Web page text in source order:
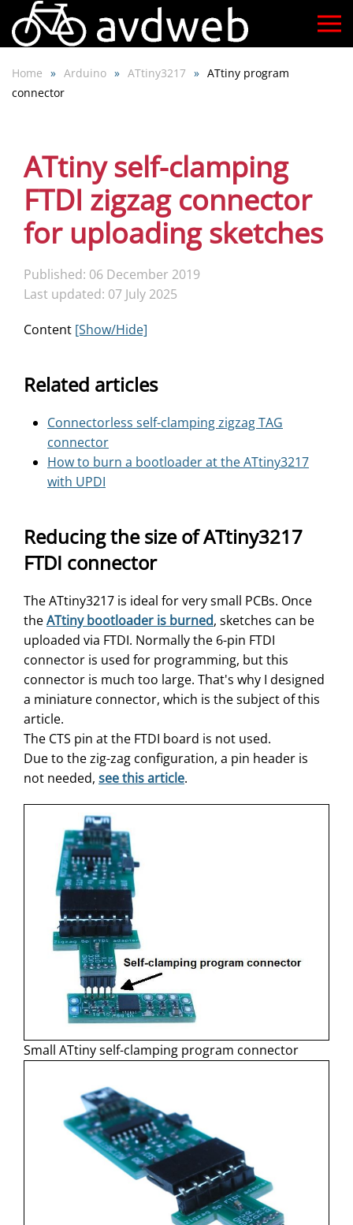
Skip
main
content
Home Arduino ATtiny3217
ATtiny program
connector
ATtiny self-clamping
FTDI zigzag connector
for uploading sketches
Published: 06 December 2019
Last updated: 07 July 2025
Content [Show/Hide]
Related articles
Connectorless self-clamping zigzag TAG
connector
How to burn a bootloader at the ATtiny3217
with UPDI
Reducing the size of ATtiny3217
FTDI connector
The ATtiny3217 is ideal for very small PCBs. Once
theATtiny bootloader is burned, sketches can be
uploaded via FTDI. Normally the 6-pin FTDI
connector is used for programming, but this
connector is much too large. That's why I designed
a miniature connector, which is the subject of this
article.
The CTS pin at the FTDI board is not used.
Due to the zig-zag configuration, a pin header is
not needed, see this article.
Small ATtiny self-clamping program connector